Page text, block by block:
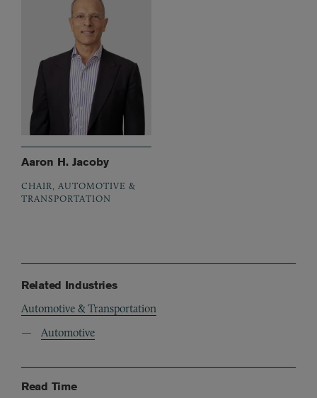
Aaron H. Jacoby
CHAIR, AUTOMOTIVE &
TRANSPORTATION
Related Industries
Automotive & Transportation
Automotive
Read Time